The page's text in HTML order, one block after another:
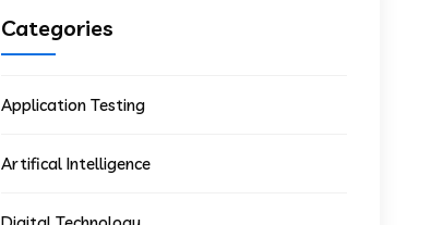
Categories
Application Testing
Artifical Intelligence